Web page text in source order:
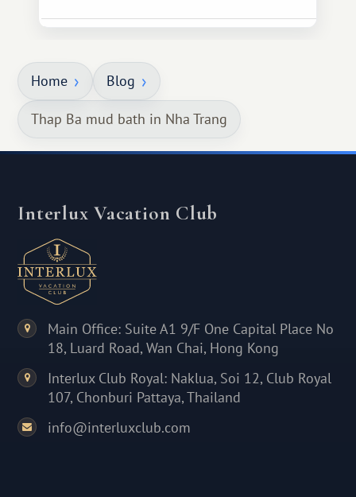
Home Blog
Thap Ba mud bath in Nha Trang
Interlux Vacation Club
Main Office: Suite A1 9/F One Capital Place No
18, Luard Road, Wan Chai, Hong Kong
Interlux Club Royal: Naklua, Soi 12, Club Royal
107, Chonburi Pattaya, Thailand
info@interluxclub.com